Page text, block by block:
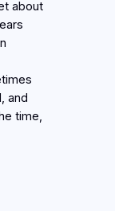
about
and
time,